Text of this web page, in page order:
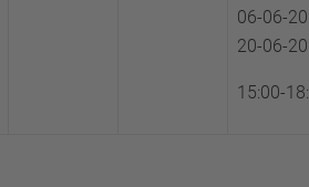
06-06-
20-06-
15:00-